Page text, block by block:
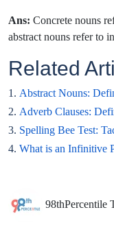
Ans: Concrete nouns
abstract nouns refer to
Related
1. Abstract Nouns:
2. Adverb Clauses:
3. Spelling Bee Test:
4. What is an Infinitive
98thPercentile